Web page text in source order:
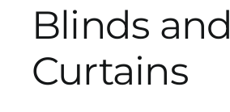
Blinds and
Curtains